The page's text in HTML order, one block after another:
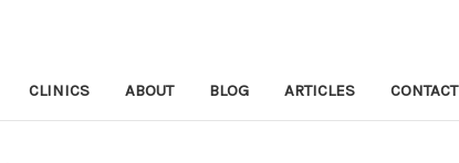
CLINICS ABOUT BLOG ARTICLES CONTACT